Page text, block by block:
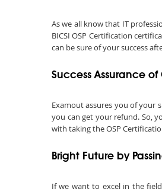
As we all know that IT
BICSI OSP Certification
can be sure of your success
Success Assurance
Examout assures you of your
you can get your refund. So,
with taking the OSP
Bright Future by
If we want to excel in the